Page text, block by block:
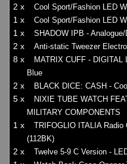
2 x Cool Sport/Fashion LED
1 x Cool Sport/Fashion LED
1 x SHADOW IPB -
2 x Anti-static Tweezer
8 x
MATRIX CUFF -
Blue
2 x BLACK DICE: CASH -
5 x
NIXIE TUBE WATCH
MILITARY COMPONENTS
1 x
TRIFOGLIO ITALIA
(112BK)
2 x Twelve 5-9 C Version -